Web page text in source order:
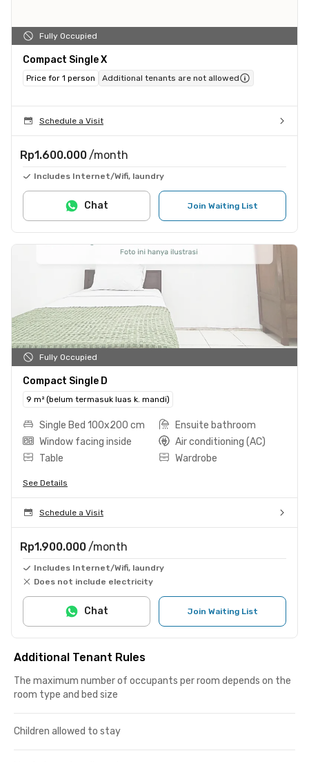
Fully Occupied
Compact Single X
Price for 1 person Additional tenants are not allowed
Schedule a Visit
Rp1.600.000 /month
Includes Internet/Wifi, laundry
Join Waiting List
Chat
Fully Occupied
Compact Single D
9 m² (belum termasuk luas k. mandi)
Single Bed 100x200 cm
Ensuite bathroom
Window facing inside
Air conditioning (AC)
Table
Wardrobe
See Details
Schedule a Visit
Rp1.900.000 /month
Includes Internet/Wifi, laundry
Does not include electricity
Join Waiting List
Chat
Additional Tenant Rules
The maximum number of occupants per room depends on the
room type and bed size
Children allowed to stay